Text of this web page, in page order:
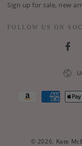
here
Sign up for sale, new
FOLLOW US ON
© 2026, Kate
Payment